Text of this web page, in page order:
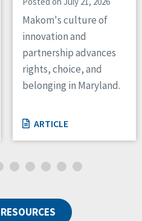
Makom's culture of
innovation and
partnership advances
rights, choice, and
belonging in Maryland.
ARTICLE